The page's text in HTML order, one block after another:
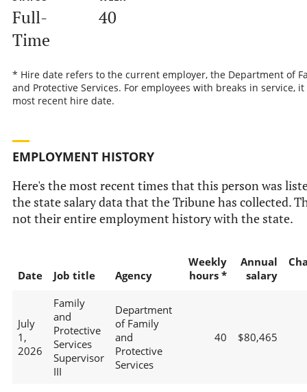
Full-
Time
40
* Hire date refers to the current employer, the Department of
and Protective Services. For employees with breaks in service,
most recent hire date.
EMPLOYMENT HISTORY
Here's the most recent times that this person was
the state salary data that the Tribune has collected.
not their entire employment history with the state.
Date Job title Agency
Weekly
hours *
Annual
salary
July
1,
2026
Family
and
Protective
Services
Supervisor
III
Department
of Family
and
Protective
Services
40 $80,465